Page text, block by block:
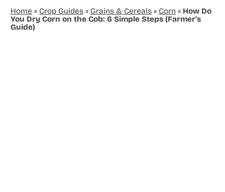
Home » Crop Guides» Grains & Cereals» Corn » How Do
You Dry Corn on the Cob: 6 Simple Steps (Farmer’s
Guide)